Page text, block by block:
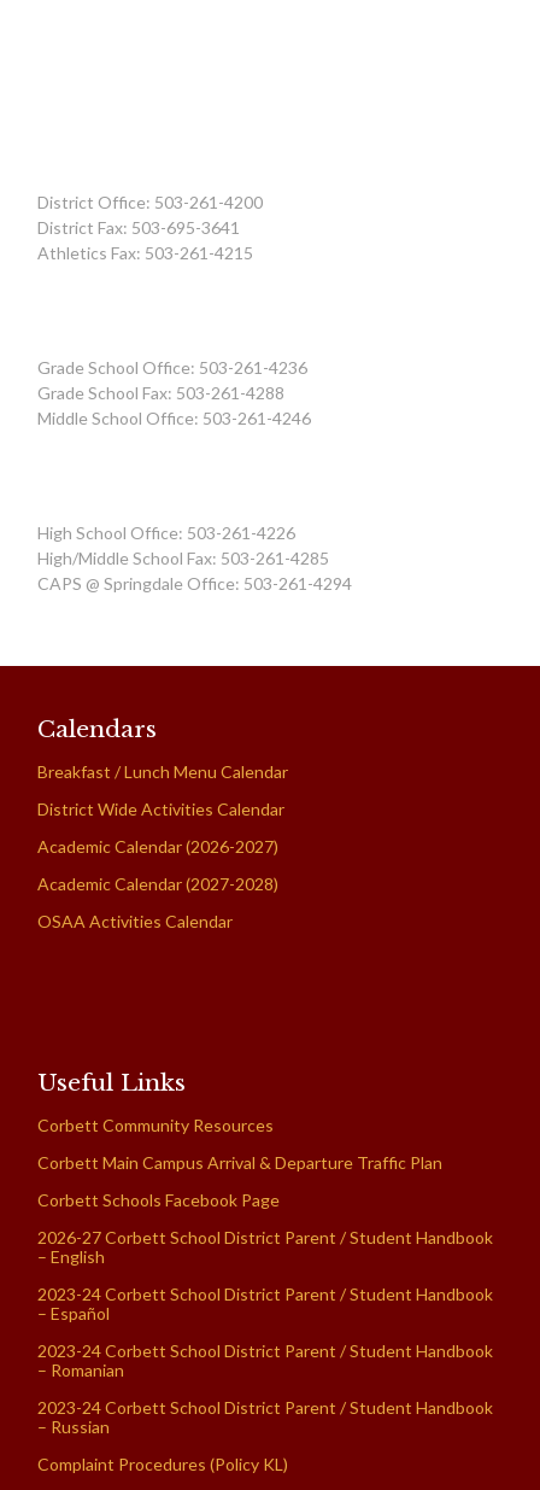
District Office: 503-261-4200
District Fax: 503-695-3641
Athletics Fax: 503-261-4215
Grade School Office: 503-261-4236
Grade School Fax: 503-261-4288
Middle School Office: 503-261-4246
High School Office: 503-261-4226
High/Middle School Fax: 503-261-4285
CAPS @ Springdale Office: 503-261-4294
Calendars
Breakfast / Lunch Menu Calendar
District Wide Activities Calendar
Academic Calendar (2026-2027)
Academic Calendar (2027-2028)
OSAA Activities Calendar
Useful Links
Corbett Community Resources
Corbett Main Campus Arrival & Departure Traffic Plan
Corbett Schools Facebook Page
2026-27 Corbett School District Parent / Student Handbook
– English
2023-24 Corbett School District Parent / Student Handbook
– Español
2023-24 Corbett School District Parent / Student Handbook
– Romanian
2023-24 Corbett School District Parent / Student Handbook
– Russian
Complaint Procedures (Policy KL)